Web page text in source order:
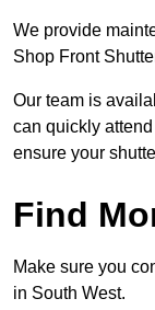
We provide
Shop Front
Our team is
can quickly
ensure your
Find
Make sure you
in South West.